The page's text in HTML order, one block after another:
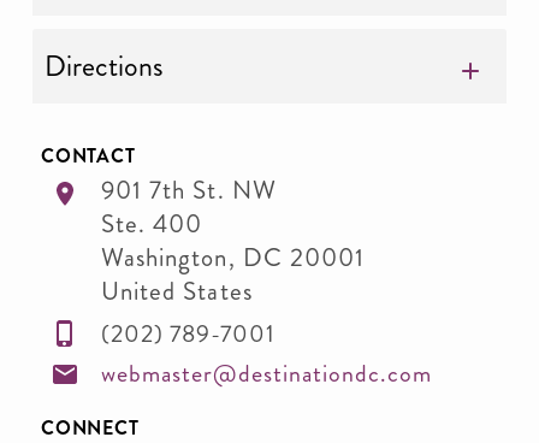
Directions
CONTACT
901 7th St. NW
Ste. 400
Washington, DC 20001
United States
(202) 789-7001
webmaster@destinationdc.com
CONNECT